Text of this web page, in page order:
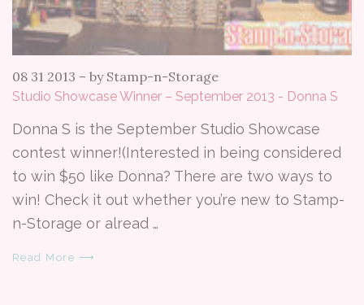
08 31 2013 – by Stamp-n-Storage
Studio Showcase Winner – September 2013 - Donna S
Donna S is the September Studio Showcase
contest winner!(Interested in being considered
to win $50 like Donna? There are two ways to
win! Check it out whether you’re new to Stamp-
n-Storage or alread …
Read More ⟶